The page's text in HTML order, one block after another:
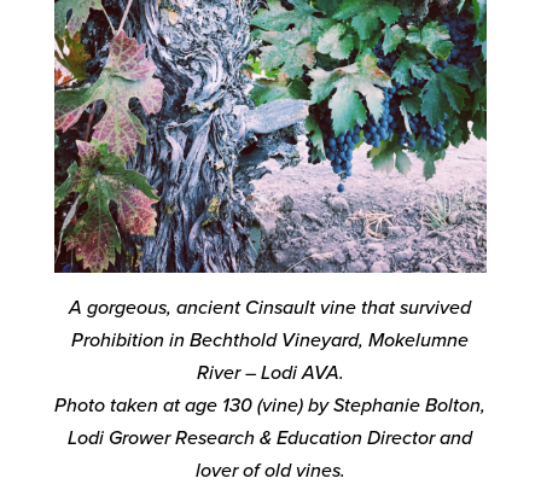
A gorgeous, ancient Cinsault vine that survived
Prohibition in Bechthold Vineyard, Mokelumne
River – Lodi AVA.
Photo taken at age 130 (vine) by Stephanie Bolton,
Lodi Grower Research & Education Director and
lover of old vines.